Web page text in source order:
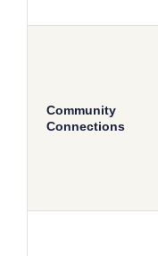
Community
Connections